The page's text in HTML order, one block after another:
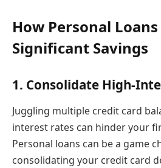
How Personal
Significant Savings
1. Consolidate High-
Juggling multiple credit card
interest rates can hinder your
Personal loans can be a game
consolidating your credit card